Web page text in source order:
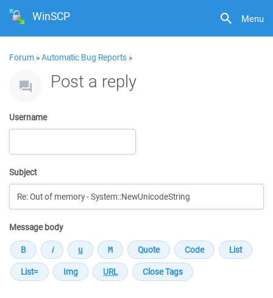
Menu
WinSCP
Forum »Automatic Bug Reports »
Post a reply
Username
Subject
Message body